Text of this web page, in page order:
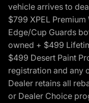
vehicle arrives to
$799 XPEL
Edge/Cup Guards
owned + $499
$499 Desert Paint
registration and any
Dealer retains all
or Dealer Choice